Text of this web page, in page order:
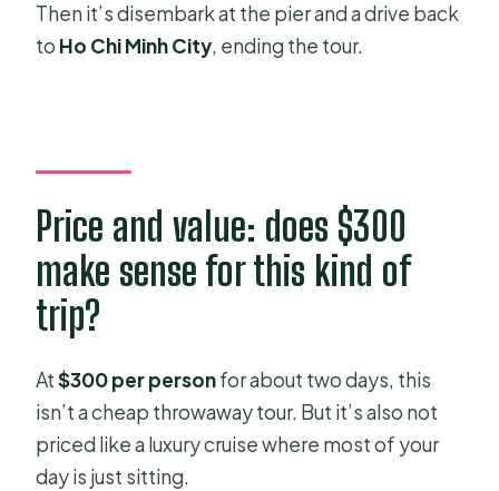
Then it’s disembark at the pier and a drive back
to Ho Chi Minh City, ending the tour.
Price and value: does $300
make sense for this kind of
trip?
At$300 per personfor about two days, this
isn’t a cheap throwaway tour. But it’s also not
priced like a luxury cruise where most of your
day is just sitting.